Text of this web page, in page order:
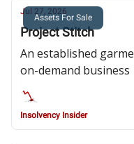
Assets For Sale
Jul 27, 2026
Project Stitch
An established
on-demand business
Insolvency Insider